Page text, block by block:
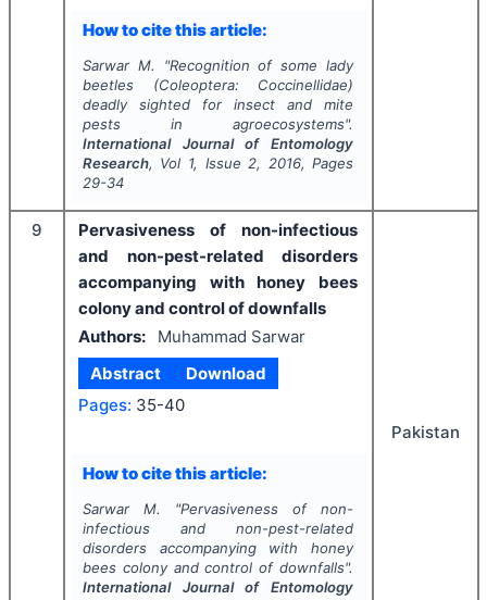
How to cite this article:
Sarwar M. "Recognition of some lady
beetles (Coleoptera: Coccinellidae)
deadly sighted for insect and mite
pests in agroecosystems".
International Journal of Entomology
Research, Vol 1, Issue 2, 2016, Pages
29-34
9
Pervasiveness of non-infectious
and non-pest-related disorders
accompanying with honey bees
colony and control of downfalls
Authors:
Muhammad Sarwar
Abstract
Download
Pages: 35-40
How to cite this article:
Sarwar M. "Pervasiveness of non-
infectious and non-pest-related
disorders accompanying with honey
bees colony and control of downfalls".
International Journal of Entomology
Pakistan